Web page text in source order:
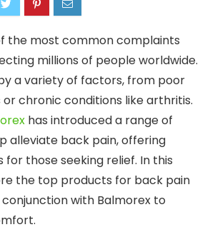
the most common complaints
millions of people worldwide.
a variety of factors, from poor
chronic conditions like arthritis.
has introduced a range of
alleviate back pain, offering
those seeking relief. In this
the top products for back pain
with Balmorex to